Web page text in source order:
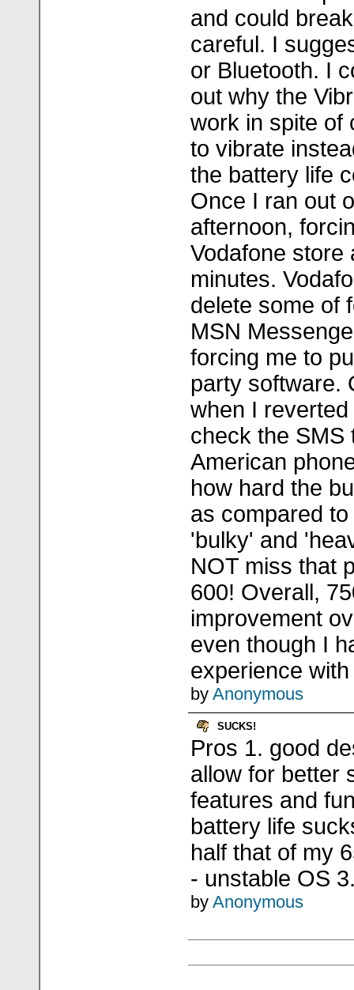
and could
careful. I
or Bluetooth. I
out why the
work in spite of
to vibrate
the battery life
Once I ran out
afternoon,
Vodafone store
minutes.
delete some of
MSN
forcing me to
party software.
when I
check the SMS
American
how hard the
as compared
'bulky' and
NOT miss that
600! Overall,
improvement
even though I
experience
by Anonymous
SUCKS!
Pros 1. good
allow for better
features and
battery life
half that of my
- unstable OS
by Anonymous